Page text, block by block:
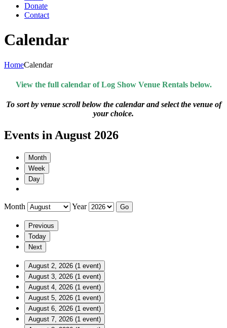
Donate
Contact
Calendar
HomeCalendar
View the full calendar of Log Show Venue Rentals below.
To sort by venue scroll below the calendar and select the venue of
your choice.
Events in August 2026
Month
Week
Day
Month Year
Previous
Today
Next
August 2, 2026 (1 event)
August 3, 2026 (1 event)
August 4, 2026 (1 event)
August 5, 2026 (1 event)
August 6, 2026 (1 event)
August 7, 2026 (1 event)